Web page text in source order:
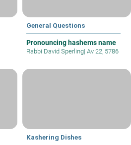
General Questions
Pronouncing hashems name
Rabbi David Sperling| Av 22, 5786
Kashering Dishes